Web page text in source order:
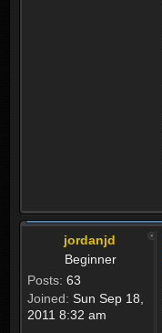
jordanjd
Beginner
Posts: 63
Joined: Sun Sep 18,
2011 8:32 am